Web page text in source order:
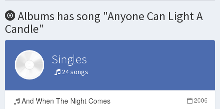
Albums has song "Anyone Can Light A
Candle"
Singles
24 songs
And When The Night Comes 2006